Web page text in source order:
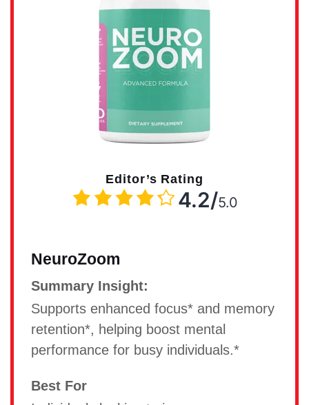
Editor’s Rating
4.2/5.0
NeuroZoom
Summary Insight:
Supports enhanced focus* and memory
retention*, helping boost mental
performance for busy individuals.*
Best For